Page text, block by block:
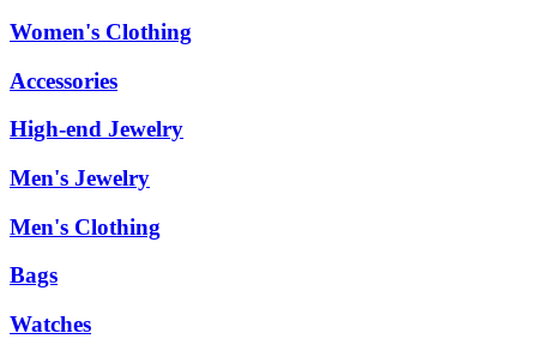
Women's Clothing
Accessories
High-end Jewelry
Men's Jewelry
Men's Clothing
Bags
Watches